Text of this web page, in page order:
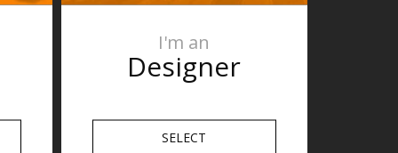
I'm an
Designer
SELECT